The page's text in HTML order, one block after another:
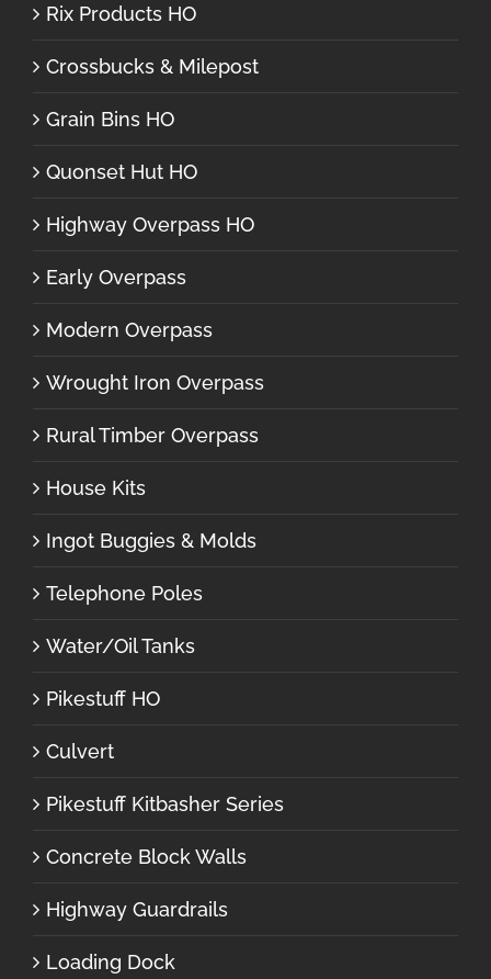
Rix Products HO
Crossbucks & Milepost
Grain Bins HO
Quonset Hut HO
Highway Overpass HO
Early Overpass
Modern Overpass
Wrought Iron Overpass
Rural Timber Overpass
House Kits
Ingot Buggies & Molds
Telephone Poles
Water/Oil Tanks
Pikestuff HO
Culvert
Pikestuff Kitbasher Series
Concrete Block Walls
Highway Guardrails
Loading Dock